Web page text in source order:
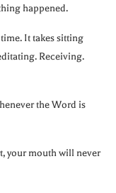
happened.
It takes sitting
Receiving.
the Word is
your mouth will never